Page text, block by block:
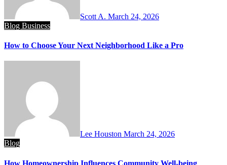
Scott A. March 24, 2026
Blog Business
How to Choose Your Next Neighborhood Like a Pro
Lee Houston March 24, 2026
Blog
How Homeownership Influences Community Well-being